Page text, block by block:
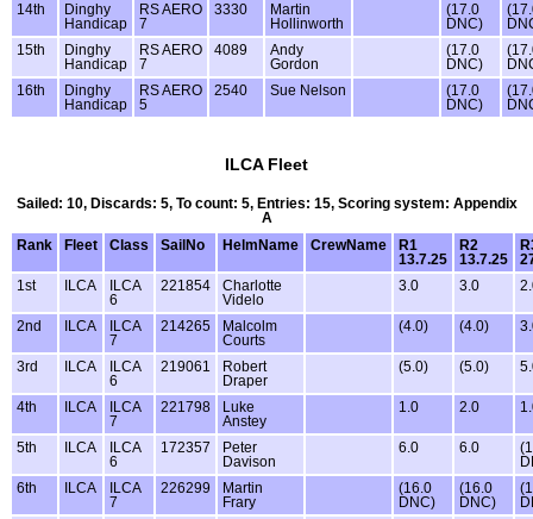
14th
Dinghy
Handicap
RS AERO
7
3330
Martin
Hollinworth
(17.0
DNC)
15th
Dinghy
Handicap
RS AERO
7
4089
Andy
Gordon
(17.0
DNC)
16th
Dinghy
Handicap
RS AERO
5
2540 Sue Nelson
(17.0
DNC)
ILCA Fleet
Sailed: 10, Discards: 5, To count: 5, Entries: 15, Scoring system: Appendix
A
Rank
Fleet Class SailNo HelmName CrewName
R1
13.7.25
R2
13.7.25
1st
ILCA
ILCA
6
221854
Charlotte
Videlo
3.0 3.0
2nd ILCA
ILCA
7
214265
Malcolm
Courts
(4.0) (4.0)
3rd ILCA
ILCA
6
219061
Robert
Draper
(5.0) (5.0)
4th ILCA
ILCA
7
221798
Luke
Anstey
1.0 2.0
5th ILCA
ILCA
6
172357
Peter
Davison
6.0 6.0
6th
ILCA
ILCA
7
226299
Martin
Frary
(16.0
DNC)
(16.0
DNC)